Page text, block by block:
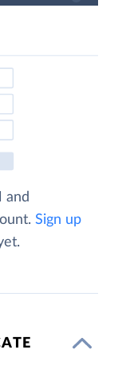
and
Sign up